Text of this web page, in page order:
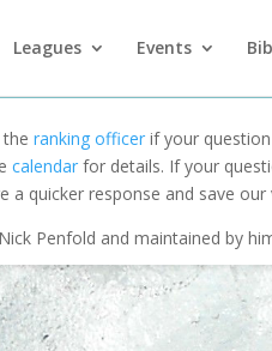
Leagues Events
ranking officerif your
calendar for details. If your
a quicker response and save
Penfold and maintained by